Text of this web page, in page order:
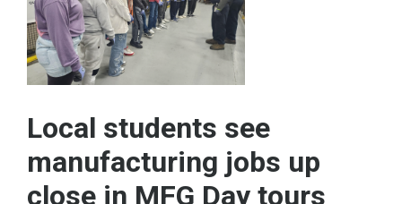
Local students see
manufacturing jobs up
close in MFG Day tours